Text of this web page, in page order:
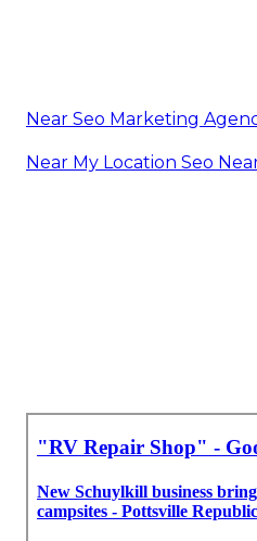
Near Seo Marketing
Near My Location Seo